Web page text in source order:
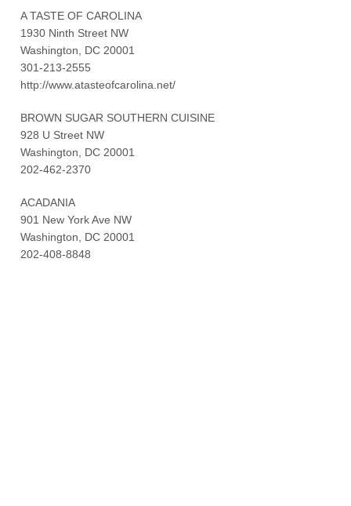
A TASTE OF CAROLINA
1930 Ninth Street NW
Washington, DC 20001
301-213-2555
http://www.atasteofcarolina.net/
BROWN SUGAR SOUTHERN CUISINE
928 U Street NW
Washington, DC 20001
202-462-2370
ACADANIA
901 New York Ave NW
Washington, DC 20001
202-408-8848